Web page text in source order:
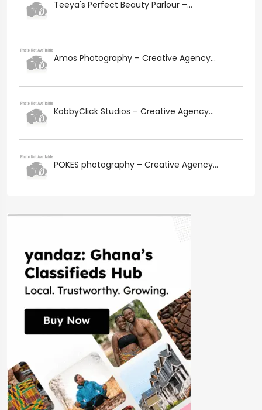
Teeya's Perfect Beauty Parlour –...
Amos Photography – Creative Agency...
KobbyClick Studios – Creative Agency...
POKES photography – Creative Agency...